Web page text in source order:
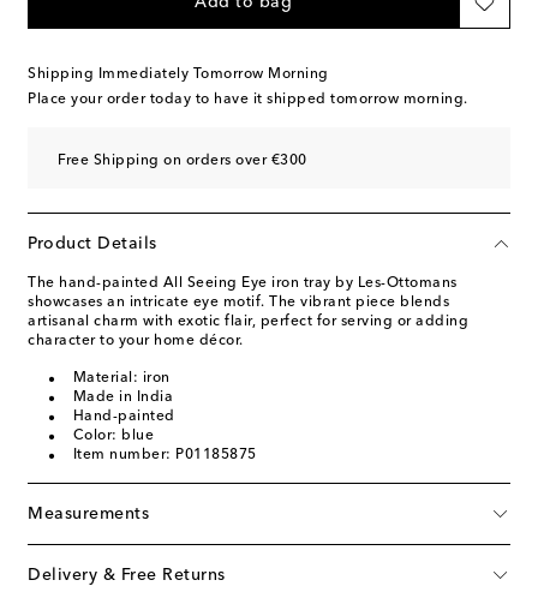
Shipping Immediately Tomorrow Morning
Place your order today to have it shipped tomorrow morning.
Free Shipping on orders over €300
Product Details
The hand-painted All Seeing Eye iron tray by Les-Ottomans
showcases an intricate eye motif. The vibrant piece blends
artisanal charm with exotic flair, perfect for serving or adding
character to your home décor.
Material: iron
Made in India
Hand-painted
Color: blue
Item number: P01185875
Measurements
Delivery & Free Returns